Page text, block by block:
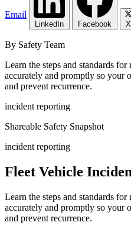
Email
LinkedIn Facebook X
By Safety Team
Learn the steps and standards
accurately and promptly so your
and prevent recurrence.
incident reporting
Shareable Safety Snapshot
incident reporting
Fleet Vehicle
Learn the steps and standards
accurately and promptly so your
and prevent recurrence.